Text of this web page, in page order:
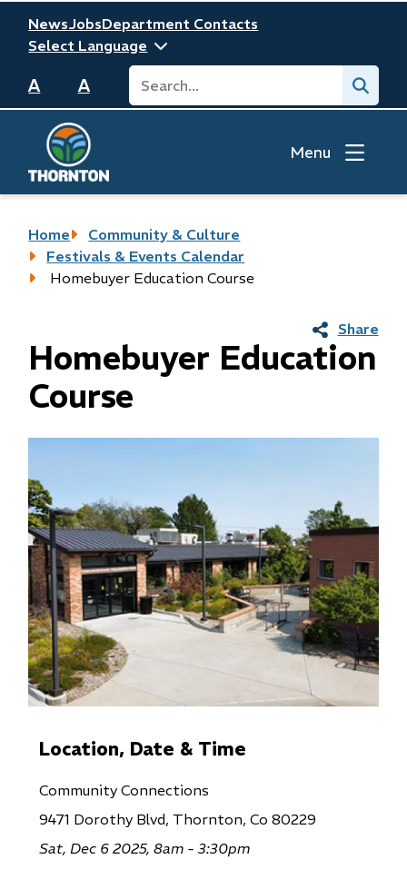
main
content
Header
NewsJobsDepartment Contacts
A A Search Submit
Menu
Breadcrumb
Home
Community & Culture
Festivals & Events Calendar
Homebuyer Education Course
Share
Homebuyer Education
Course
Location, Date & Time
Community Connections
9471 Dorothy Blvd, Thornton, Co 80229
Sat, Dec 6 2025, 8am - 3:30pm